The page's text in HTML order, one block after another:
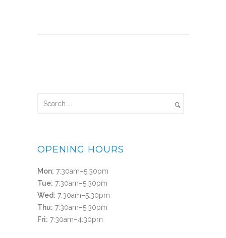
OPENING HOURS
Mon: 7:30am–5:30pm
Tue: 7:30am–5:30pm
Wed: 7:30am–5:30pm
Thu: 7:30am–5:30pm
Fri: 7:30am–4:30pm